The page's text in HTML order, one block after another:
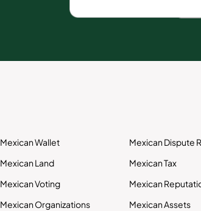
Mexican Wallet
Mexican Dispute
Mexican Land
Mexican Tax
Mexican Voting
Mexican
Mexican Organizations Mexican Assets